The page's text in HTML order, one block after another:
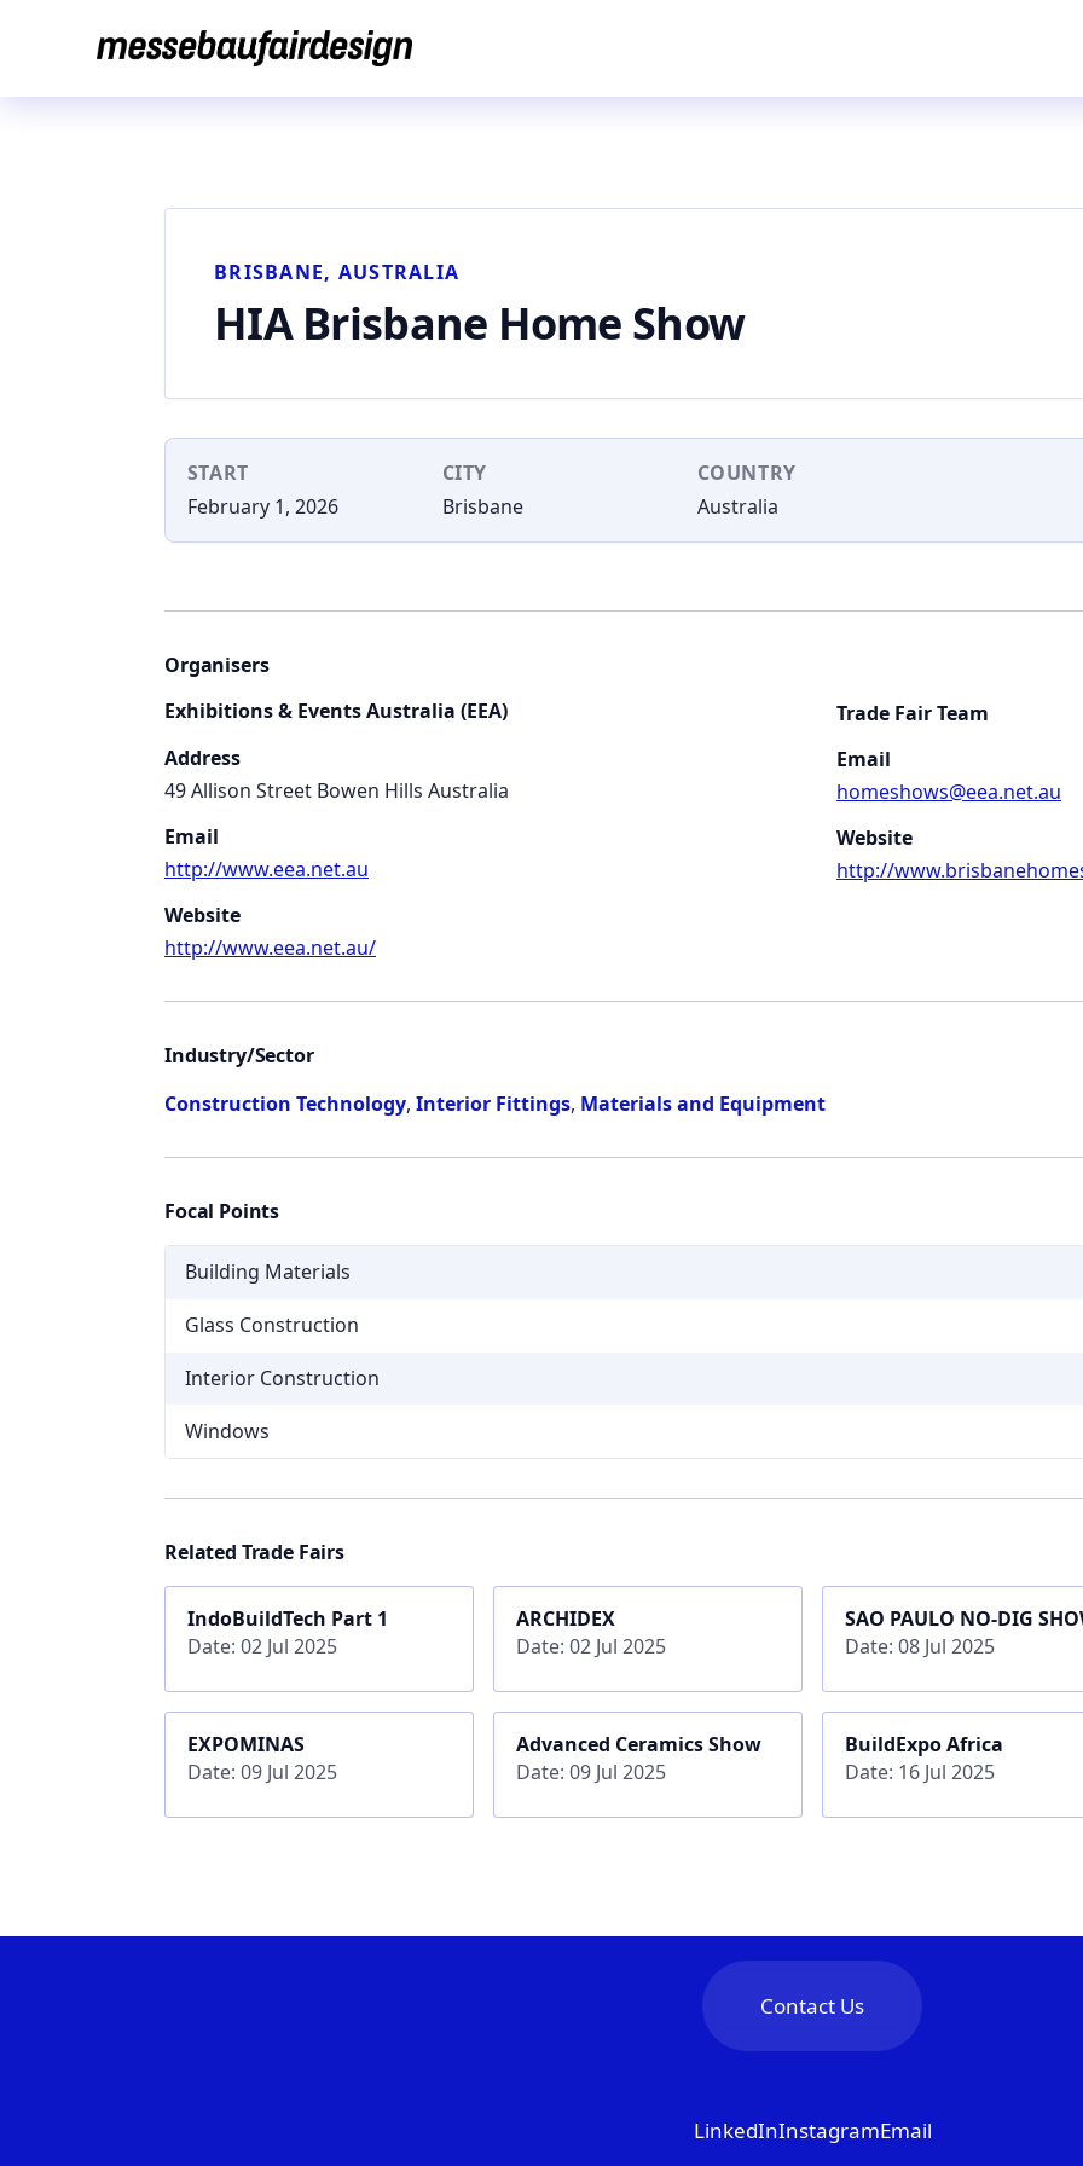
BRISBANE, AUSTRALIA
HIA Brisbane Home Show
START
February 1, 2026
CITY
Brisbane
COUNTRY
Australia
Organisers
Exhibitions & Events Australia (EEA)
Address
49 Allison Street Bowen Hills Australia
Email
http://www.eea.net.au
Website
http://www.eea.net.au/
Trade Fair Team
Email
homeshows@eea.net.au
Website
http://
Industry/Sector
Construction Technology, Interior Fittings, Materials and Equipment
Focal Points
Building Materials
Glass Construction
Interior Construction
Windows
Related Trade Fairs
IndoBuildTech Part 1
Date: 02 Jul 2025
ARCHIDEX
Date: 02 Jul 2025
SAO PAULO NO-DIG
Date: 08 Jul 2025
EXPOMINAS
Date: 09 Jul 2025
Advanced Ceramics Show
Date: 09 Jul 2025
BuildExpo Africa
Date: 16 Jul 2025
Contact Us
LinkedInInstagramEmail